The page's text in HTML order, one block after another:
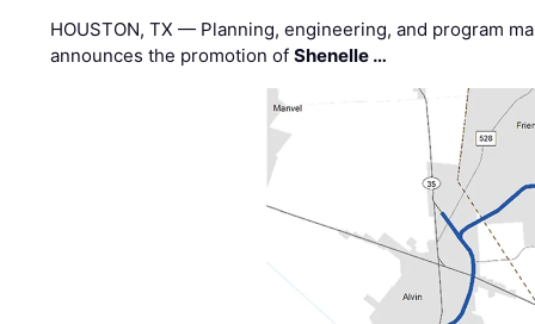
HOUSTON, TX — Planning, engineering, and program
announces the promotion ofShenelle …